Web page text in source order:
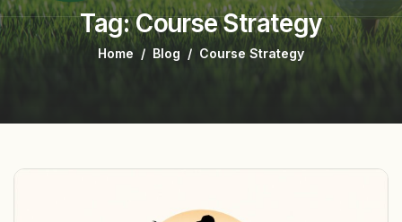
Tag: Course Strategy
Home Blog Course Strategy